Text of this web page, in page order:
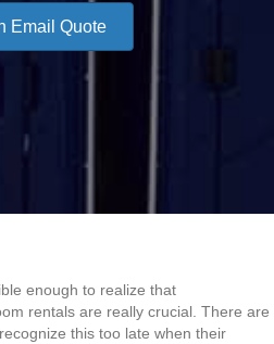
Email Quote
enough to realize that
rentals are really crucial. There are
this too late when their